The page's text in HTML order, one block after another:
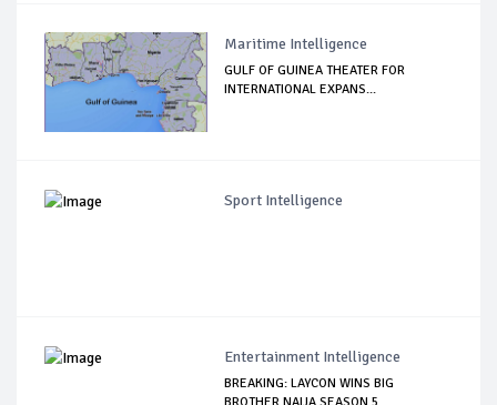
Maritime Intelligence
GULF OF GUINEA THEATER FOR
INTERNATIONAL EXPANS...
Sport Intelligence
Entertainment Intelligence
BREAKING: LAYCON WINS BIG